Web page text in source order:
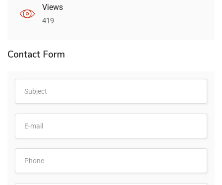
Views
419
Contact Form